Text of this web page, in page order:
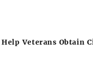
Veterans Obtain